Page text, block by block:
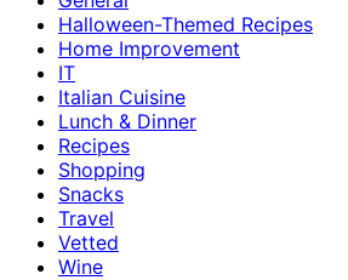
Halloween-Themed Recipes
Home Improvement
IT
Italian Cuisine
Lunch & Dinner
Recipes
Shopping
Snacks
Travel
Vetted
Wine